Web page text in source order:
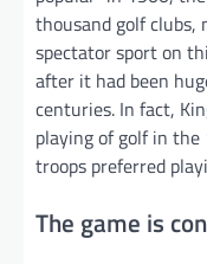
thousand golf clubs,
spectator sport on
after it had been
centuries. In fact,
playing of golf in
troops preferred
The game is